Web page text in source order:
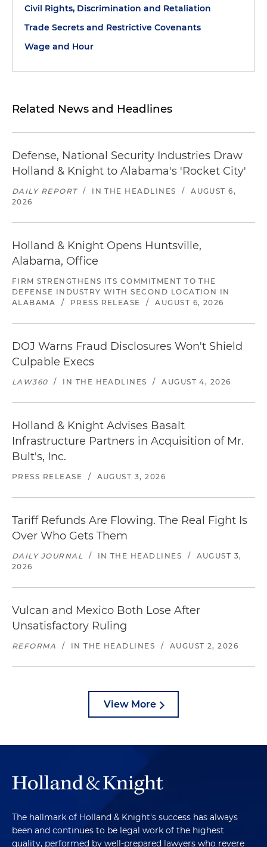
Civil Rights, Discrimination and Retaliation
Trade Secrets and Restrictive Covenants
Wage and Hour
Related News and Headlines
Defense, National Security Industries Draw
Holland & Knight to Alabama's 'Rocket City'
DAILY REPORT / IN THE HEADLINES /
AUGUST 6,
2026
Holland & Knight Opens Huntsville,
Alabama, Office
FIRM STRENGTHENS ITS COMMITMENT TO THE
DEFENSE INDUSTRY WITH SECOND LOCATION IN
ALABAMA
/ PRESS RELEASE / AUGUST 6, 2026
DOJ Warns Fraud Disclosures Won't Shield
Culpable Execs
LAW360 / IN THE HEADLINES / AUGUST 4, 2026
Holland & Knight Advises Basalt
Infrastructure Partners in Acquisition of Mr.
Bult's, Inc.
PRESS RELEASE / AUGUST 3, 2026
Tariff Refunds Are Flowing. The Real Fight Is
Over Who Gets Them
DAILY JOURNAL / IN THE HEADLINES /
AUGUST 3,
2026
Vulcan and Mexico Both Lose After
Unsatisfactory Ruling
REFORMA / IN THE HEADLINES / AUGUST 2, 2026
View More
The hallmark of Holland & Knight's success has always
been and continues to be legal work of the highest
quality, performed by well-prepared lawyers who revere